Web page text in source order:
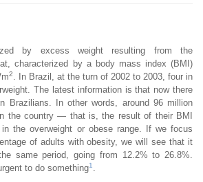
by excess weight resulting from the
characterized by a body mass index (BMI)
2
. In Brazil, at the turn of 2002 to 2003, four in
The latest information is that now there
Brazilians. In other words, around 96 million
the country — that is, the result of their BMI
the overweight or obese range. If we focus
of adults with obesity, we will see that it
same period, going from 12.2% to 26.8%.
to do something1